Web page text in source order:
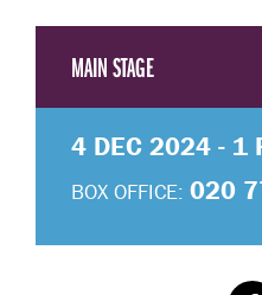
MAIN STAGE
4 DEC 2024 - 1
BOX OFFICE: 020